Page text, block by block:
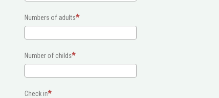
Numbers of adults
Number of childs
Check in